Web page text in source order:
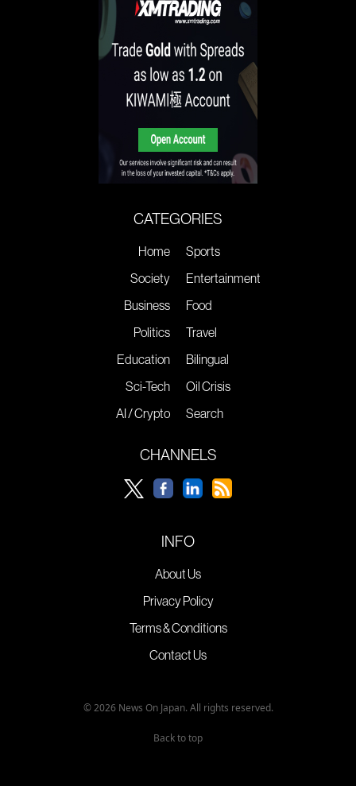
CATEGORIES
Home
Society
Business
Politics
Education
Sci-Tech
AI / Crypto
Sports
Entertainment
Food
Travel
Bilingual
Oil Crisis
Search
CHANNELS
INFO
About Us
Privacy Policy
Terms & Conditions
Contact Us
© 2026 News On Japan. All rights reserved.
Back to top